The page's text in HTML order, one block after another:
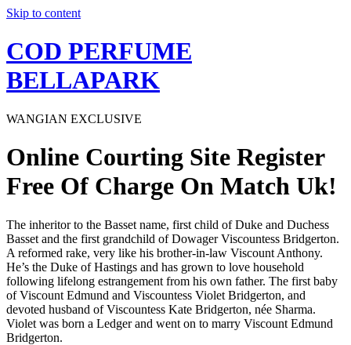
Skip to content
COD PERFUME
BELLAPARK
WANGIAN EXCLUSIVE
Online Courting Site Register
Free Of Charge On Match Uk!
The inheritor to the Basset name, first child of Duke and Duchess
Basset and the first grandchild of Dowager Viscountess Bridgerton.
A reformed rake, very like his brother-in-law Viscount Anthony.
He’s the Duke of Hastings and has grown to love household
following lifelong estrangement from his own father. The first baby
of Viscount Edmund and Viscountess Violet Bridgerton, and
devoted husband of Viscountess Kate Bridgerton, née Sharma.
Violet was born a Ledger and went on to marry Viscount Edmund
Bridgerton.